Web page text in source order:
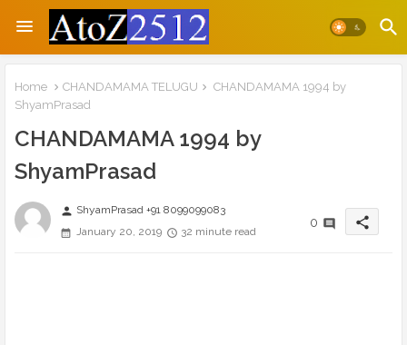
Home CHANDAMAMA TELUGU
CHANDAMAMA 1994 by
ShyamPrasad
CHANDAMAMA 1994 by
ShyamPrasad
person ShyamPrasad +91 8099099083
January 20, 2019
32 minute read
0 share